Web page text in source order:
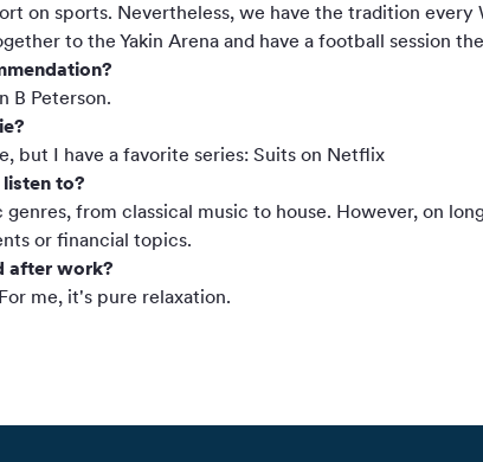
on sports. Nevertheless, we have the tradition every
to the Yakin Arena and have a football session
B Peterson.
but I have a favorite series: Suits on Netflix
to?
from classical music to house. However, on
or financial topics.
after work?
me, it's pure relaxation.